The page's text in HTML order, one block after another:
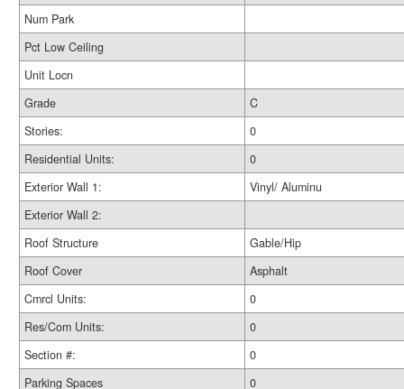
Num Park
Pct Low Ceiling
Unit Locn
Grade
C
Stories:
0
Residential Units:
0
Exterior Wall 1:
Vinyl/ Aluminu
Exterior Wall 2:
Roof Structure
Gable/Hip
Roof Cover
Asphalt
Cmrcl Units:
0
Res/Com Units:
0
Section #:
0
Parking Spaces
0